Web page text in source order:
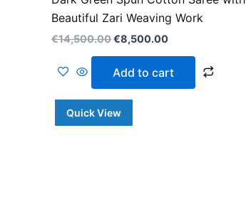
Beautiful Zari Weaving Work
€14,500.00€8,500.00
Add to cart
Quick View